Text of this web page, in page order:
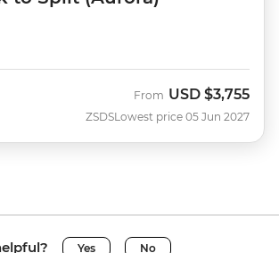
ZSDS
From USD $3,755
Lowest price 05 Jun 2027
Yes No